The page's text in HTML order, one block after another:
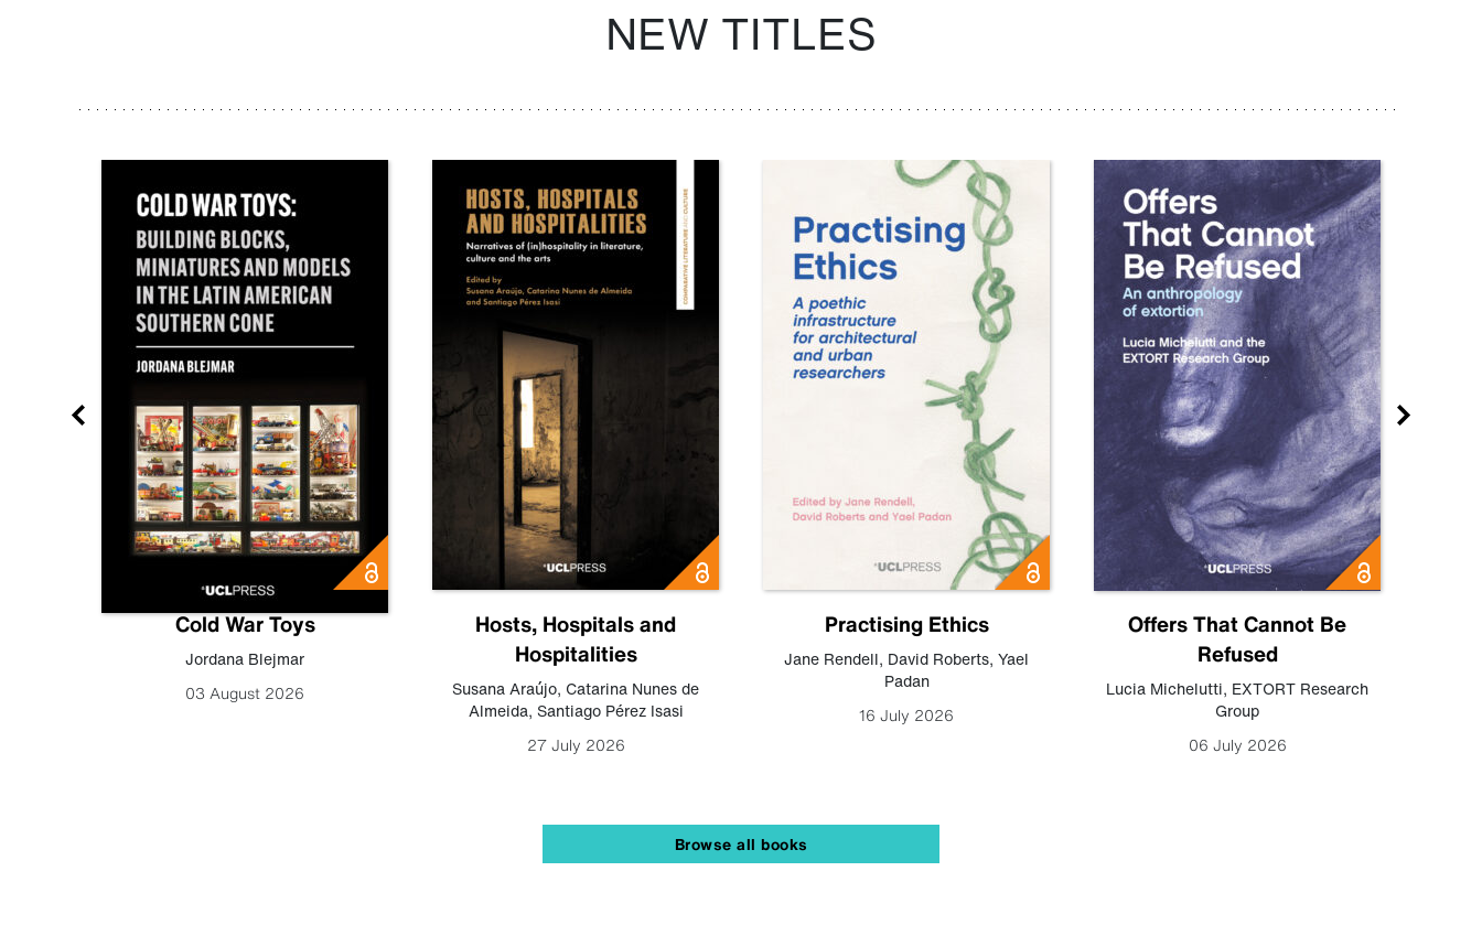
NEW TITLES
Cold War Toys
Jordana Blejmar
03 August 2026
Hosts, Hospitals and
Hospitalities
Susana Araújo, Catarina Nunes de
Almeida, Santiago Pérez Isasi
27 July 2026
Practising Ethics
Jane Rendell, David Roberts, Yael
Padan
16 July 2026
Offers That Cannot Be
Refused
Lucia Michelutti, EXTORT Research
Group
06 July 2026
Browse all books